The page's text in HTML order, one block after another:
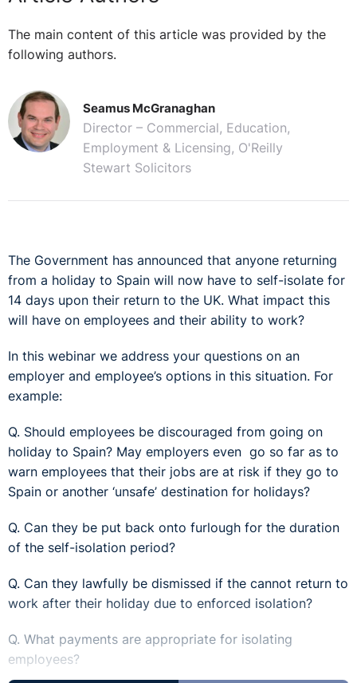
The main content of this article was provided by the
following authors.
Seamus McGranaghan
Director – Commercial, Education,
Employment & Licensing, O'Reilly
Stewart Solicitors
The Government has announced that anyone returning
from a holiday to Spain will now have to self-isolate for
14 days upon their return to the UK. What impact this
will have on employees and their ability to work?
In this webinar we address your questions on an
employer and employee’s options in this situation. For
example:
Q. Should employees be discouraged from going on
holiday to Spain? May employers even go so far as to
warn employees that their jobs are at risk if they go to
Spain or another ‘unsafe’ destination for holidays?
Q. Can they be put back onto furlough for the duration
of the self-isolation period?
Q. Can they lawfully be dismissed if the cannot return to
work after their holiday due to enforced isolation?
Q. What payments are appropriate for isolating
employees?